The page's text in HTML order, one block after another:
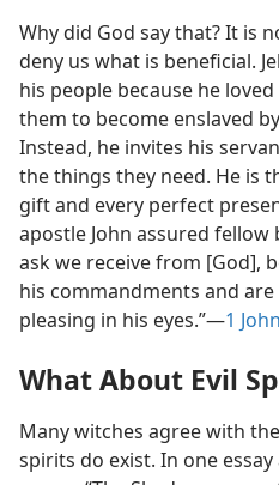
Why did God say that? It is
deny us what is beneficial.
his people because he
them to become enslaved
Instead, he invites his
the things they need. He is
gift and every perfect
apostle John assured fellow
ask we receive from [God],
his commandments and
pleasing in his eyes.”​—1
What About Evil
Many witches agree with
spirits do exist. In one